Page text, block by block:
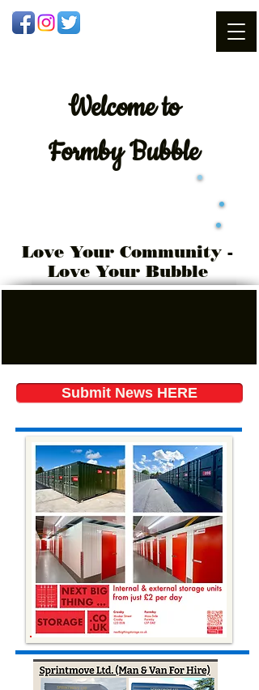
Welcometo
Formby Bubble
Love Your Community -
Love Your Bubble
Submit News HERE